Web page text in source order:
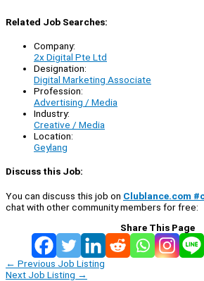
Related Job Searches:
Company:
2x Digital Pte Ltd
Designation:
Digital Marketing Associate
Profession:
Advertising / Media
Industry:
Creative / Media
Location:
Geylang
Discuss this Job:
You can discuss this job on Clublance.com
chat with other community members for free:
Share This Page
← Previous Job Listing
Next Job Listing →